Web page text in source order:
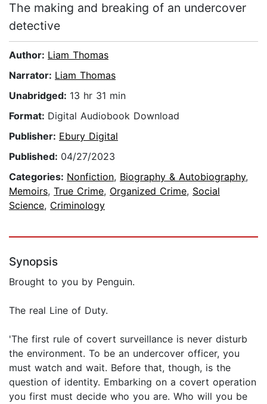
The making and breaking of an undercover
detective
Author: Liam Thomas
Narrator: Liam Thomas
Unabridged: 13 hr 31 min
Format: Digital Audiobook Download
Publisher: Ebury Digital
Published: 04/27/2023
Categories: Nonfiction, Biography & Autobiography,
Memoirs, True Crime, Organized Crime, Social
Science, Criminology
Synopsis
Brought to you by Penguin.
The real Line of Duty.
'The first rule of covert surveillance is never disturb
the environment. To be an undercover officer, you
must watch and wait. Before that, though, is the
question of identity. Embarking on a covert operation
you first must decide who you are. Who will you be